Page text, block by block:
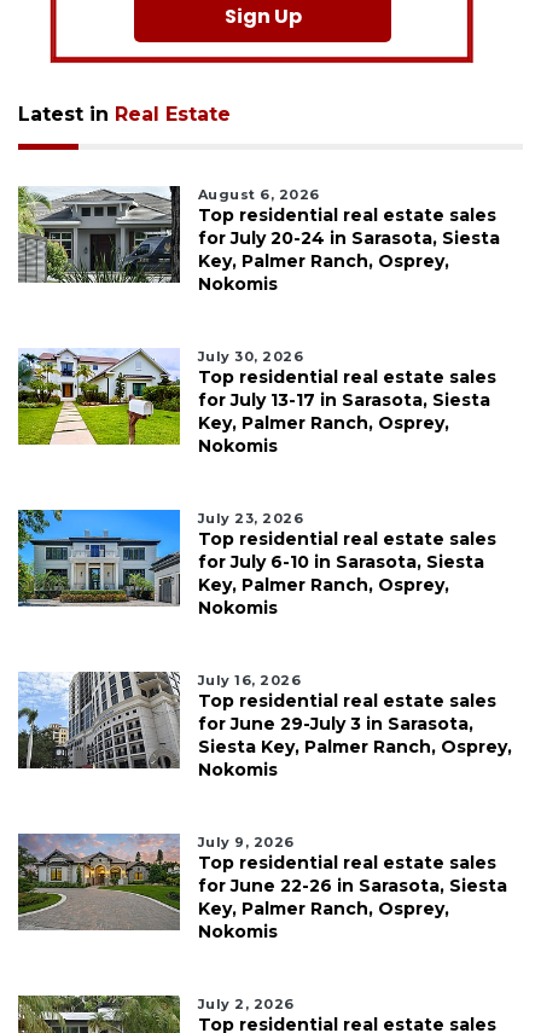
Sign Up
Latest in Real Estate
August 6, 2026
Top residential real estate sales
for July 20-24 in Sarasota, Siesta
Key, Palmer Ranch, Osprey,
Nokomis
July 30, 2026
Top residential real estate sales
for July 13-17 in Sarasota, Siesta
Key, Palmer Ranch, Osprey,
Nokomis
July 23, 2026
Top residential real estate sales
for July 6-10 in Sarasota, Siesta
Key, Palmer Ranch, Osprey,
Nokomis
July 16, 2026
Top residential real estate sales
for June 29-July 3 in Sarasota,
Siesta Key, Palmer Ranch, Osprey,
Nokomis
July 9, 2026
Top residential real estate sales
for June 22-26 in Sarasota, Siesta
Key, Palmer Ranch, Osprey,
Nokomis
July 2, 2026
Top residential real estate sales